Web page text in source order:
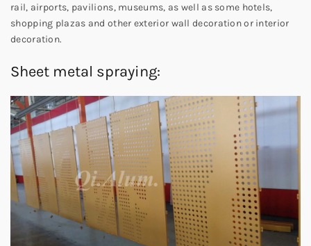
rail, airports, pavilions, museums, as well as some hotels,
shopping plazas and other exterior wall decoration or interior
decoration.
Sheet metal spraying: